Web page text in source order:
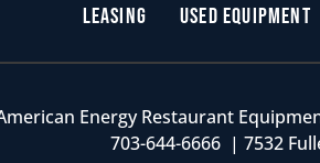
Leasing Used Equipment
Energy Restaurant
703-644-6666 | 7532